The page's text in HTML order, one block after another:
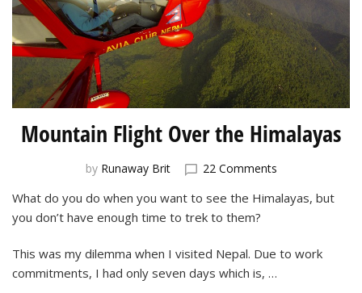
Mountain Flight Over the Himalayas
by Runaway Brit 22 Commentson
Flight
Himalayas
What do you do when you want to see the Himalayas, but
you don’t have enough time to trek to them?
This was my dilemma when I visited Nepal. Due to work
commitments, I had only seven days which is, …